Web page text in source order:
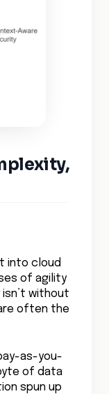
into cloud
of agility
without
often the
as-you-
of data
spun up